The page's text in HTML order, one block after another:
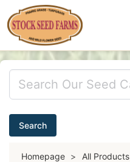
Search
Homepage > All Products